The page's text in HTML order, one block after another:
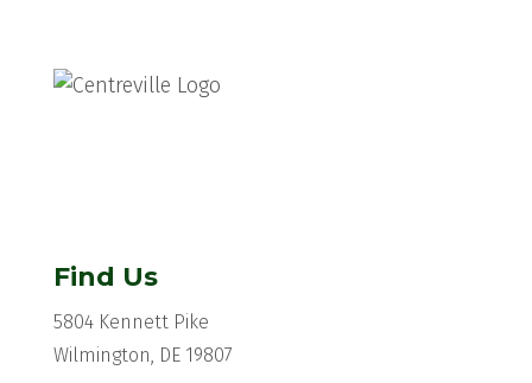
Find Us
5804 Kennett Pike
Wilmington, DE 19807